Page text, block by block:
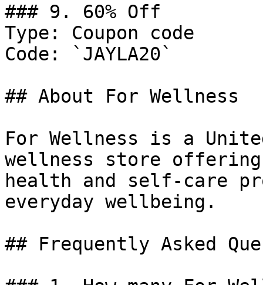
### 9. 60% Off
Type: Coupon code
Code: `JAYLA20`
## About For Wellness
For Wellness is a
wellness store
health and self-care
everyday wellbeing.
## Frequently Asked